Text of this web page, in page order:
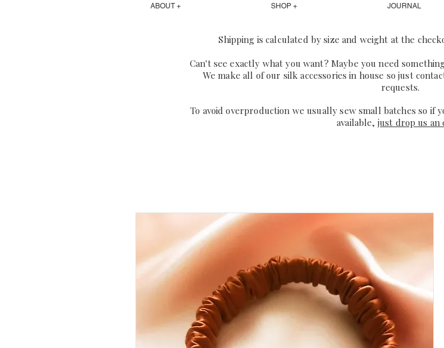
ABOUT + SHOP + JOURNAL
Shipping is calculated by size and weight at the
Can't see exactly what you want? Maybe you need
We make all of our silk accessories in house so just
requests.
To avoid overproduction we usually sew small batches so if
available, just drop us an